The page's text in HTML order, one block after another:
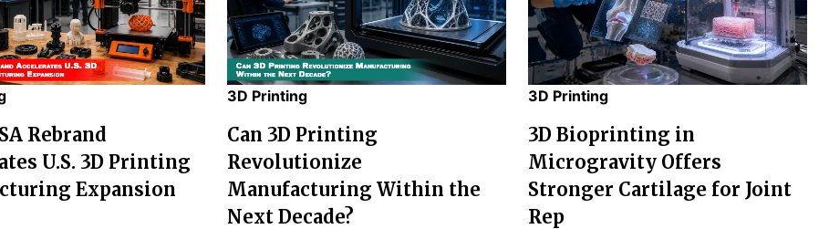
Rebrand
U.S. 3D Printing
Expansion
3D Printing
Can 3D Printing
Revolutionize
Manufacturing Within the
Next Decade?
3D Printing
3D Bioprinting in
Microgravity Offers
Stronger Cartilage for Joint
Rep